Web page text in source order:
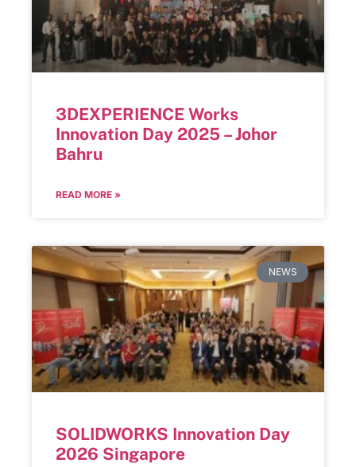
3DEXPERIENCE Works
Innovation Day 2025 – Johor
Bahru
READ MORE »
NEWS
SOLIDWORKS Innovation Day
2026 Singapore